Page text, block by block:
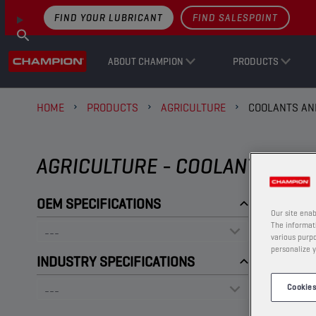
ABOUT CHAMPION PRODUCTS
FIND YOUR LUBRICANT FIND SALESPOINT
HOME PRODUCTS AGRICULTURE COOLANTS
AGRICULTURE - COOLANTS AND
OEM SPECIFICATIONS
INDUSTRY SPECIFICATIONS
Our site
The
various
personalize